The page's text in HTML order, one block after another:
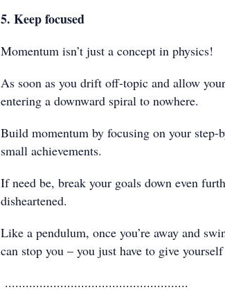
5. Keep focused
Momentum isn’t just a concept in physics!
As soon as you drift off-topic and allow
entering a downward spiral to nowhere.
Build momentum by focusing on your step-
small achievements.
If need be, break your goals down even
disheartened.
Like a pendulum, once you’re away and
can stop you – you just have to give
.....................................................